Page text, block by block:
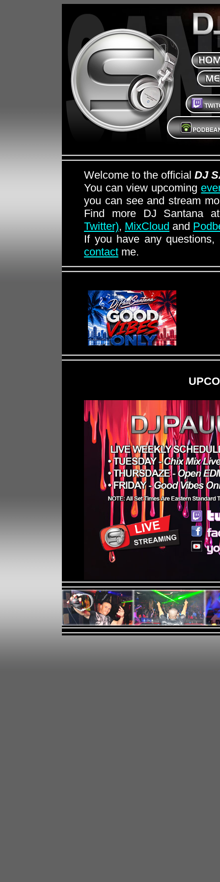
Welcome to the official DJ
You can view upcoming
you can see and stream
Find more DJ Santana
Twitter), MixCloud and
If you have any
contact me.